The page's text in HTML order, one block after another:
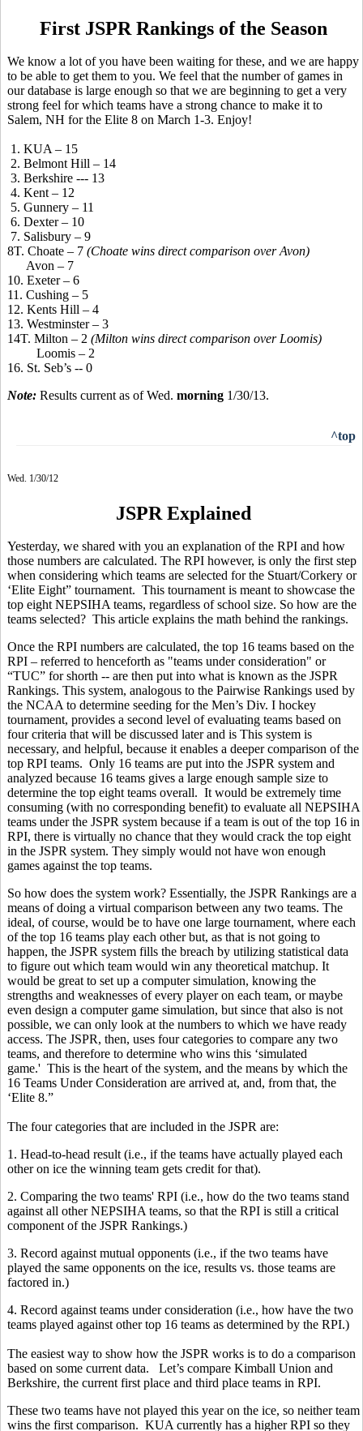
First JSPR Rankings of the Season
We know a lot of you have been waiting for these, and we are happy
to be able to get them to you. We feel that the number of games in
our database is large enough so that we are beginning to get a very
strong feel for which teams have a strong chance to make it to
Salem, NH for the Elite 8 on March 1-3. Enjoy!
1. KUA – 15
2. Belmont Hill – 14
3. Berkshire --- 13
4. Kent – 12
5. Gunnery – 11
6. Dexter – 10
7. Salisbury – 9
8T. Choate – 7 (Choate wins direct comparison over Avon)
Avon – 7
10. Exeter – 6
11. Cushing – 5
12. Kents Hill – 4
13. Westminster – 3
14T. Milton – 2 (Milton wins direct comparison over Loomis)
Loomis – 2
16. St. Seb’s -- 0
Note: Results current as of Wed. morning 1/30/13.
^top
Wed. 1/30/12
JSPR Explained
Yesterday, we shared with you an explanation of the RPI and how
those numbers are calculated. The RPI however, is only the first step
when considering which teams are selected for the Stuart/Corkery or
‘Elite Eight” tournament. This tournament is meant to showcase the
top eight NEPSIHA teams, regardless of school size. So how are the
teams selected? This article explains the math behind the rankings.
Once the RPI numbers are calculated, the top 16 teams based on the
RPI – referred to henceforth as "teams under consideration" or
“TUC” for shorth -- are then put into what is known as the JSPR
Rankings. This system, analogous to the Pairwise Rankings used by
the NCAA to determine seeding for the Men’s Div. I hockey
tournament, provides a second level of evaluating teams based on
four criteria that will be discussed later and is This system is
necessary, and helpful, because it enables a deeper comparison of the
top RPI teams. Only 16 teams are put into the JSPR system and
analyzed because 16 teams gives a large enough sample size to
determine the top eight teams overall. It would be extremely time
consuming (with no corresponding benefit) to evaluate all NEPSIHA
teams under the JSPR system because if a team is out of the top 16 in
RPI, there is virtually no chance that they would crack the top eight
in the JSPR system. They simply would not have won enough
games against the top teams.
So how does the system work? Essentially, the JSPR Rankings are a
means of doing a virtual comparison between any two teams. The
ideal, of course, would be to have one large tournament, where each
of the top 16 teams play each other but, as that is not going to
happen, the JSPR system fills the breach by utilizing statistical data
to figure out which team would win any theoretical matchup. It
would be great to set up a computer simulation, knowing the
strengths and weaknesses of every player on each team, or maybe
even design a computer game simulation, but since that also is not
possible, we can only look at the numbers to which we have ready
access. The JSPR, then, uses four categories to compare any two
teams, and therefore to determine who wins this ‘simulated
game.' This is the heart of the system, and the means by which the
16 Teams Under Consideration are arrived at, and, from that, the
‘Elite 8.”
The four categories that are included in the JSPR are:
1. Head-to-head result (i.e., if the teams have actually played each
other on ice the winning team gets credit for that).
2. Comparing the two teams' RPI (i.e., how do the two teams stand
against all other NEPSIHA teams, so that the RPI is still a critical
component of the JSPR Rankings.)
3. Record against mutual opponents (i.e., if the two teams have
played the same opponents on the ice, results vs. those teams are
factored in.)
4. Record against teams under consideration (i.e., how have the two
teams played against other top 16 teams as determined by the RPI.)
The easiest way to show how the JSPR works is to do a comparison
based on some current data. Let’s compare Kimball Union and
Berkshire, the current first place and third place teams in RPI.
These two teams have not played this year on the ice, so neither team
wins the first comparison. KUA currently has a higher RPI so they